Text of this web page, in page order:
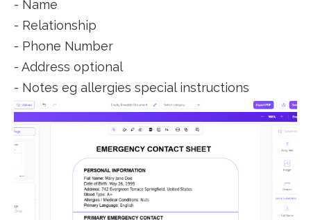
- Name
- Relationship
- Phone Number
- Address optional
- Notes eg allergies special instructions